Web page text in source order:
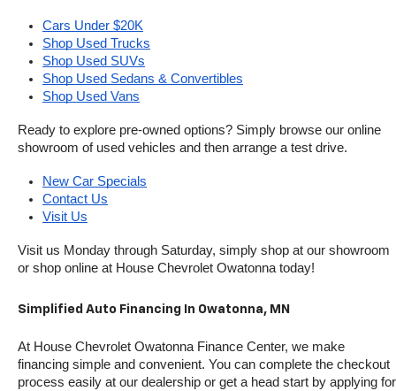
Cars Under $20K
Shop Used Trucks
Shop Used SUVs
Shop Used Sedans & Convertibles
Shop Used Vans
Ready to explore pre-owned options? Simply browse our online
showroom of used vehicles and then arrange a test drive.
New Car Specials
Contact Us
Visit Us
Visit us Monday through Saturday, simply shop at our showroom
or shop online at House Chevrolet Owatonna today!
Simplified Auto Financing In Owatonna, MN
At House Chevrolet Owatonna Finance Center, we make
financing simple and convenient. You can complete the checkout
process easily at our dealership or get a head start by applying for